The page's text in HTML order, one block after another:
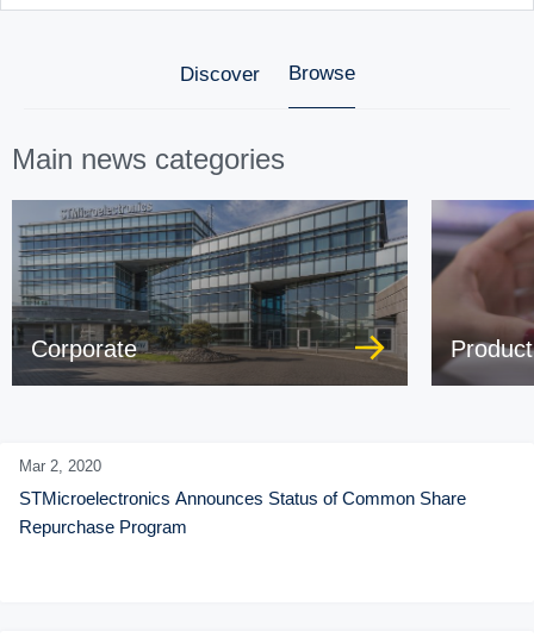
Discover Browse
Main news categories
Corporate
Mar 2, 2020
STMicroelectronics Announces Status of Common Share
Repurchase Program